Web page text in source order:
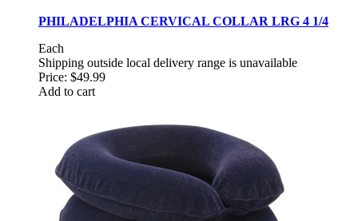
PHILADELPHIA CERVICAL COLLAR LRG 4 1/4
Each
Shipping outside local delivery range is unavailable
Price: $49.99
Add to cart